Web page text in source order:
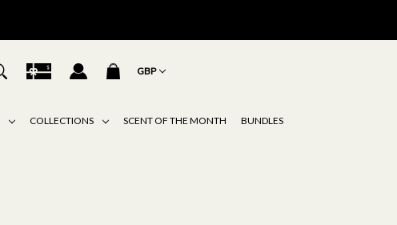
GBP
COLLECTIONS SCENT OF THE MONTH BUNDLES